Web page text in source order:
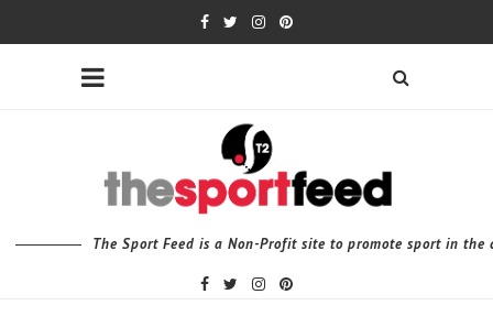
The Sport Feed is a Non-Profit site to promote sport in the